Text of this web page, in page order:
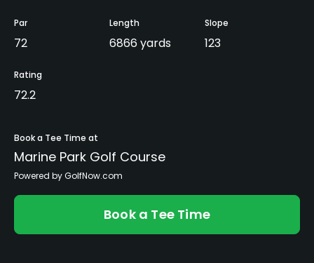
Par
72
Length
6866 yards
Slope
123
Rating
72.2
Book a Tee Time at
Marine Park Golf Course
Powered by GolfNow.com
Book a Tee Time